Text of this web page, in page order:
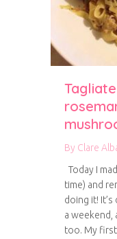
By Clare
Today I
time) and
doing it!
a weekend,
too. My first